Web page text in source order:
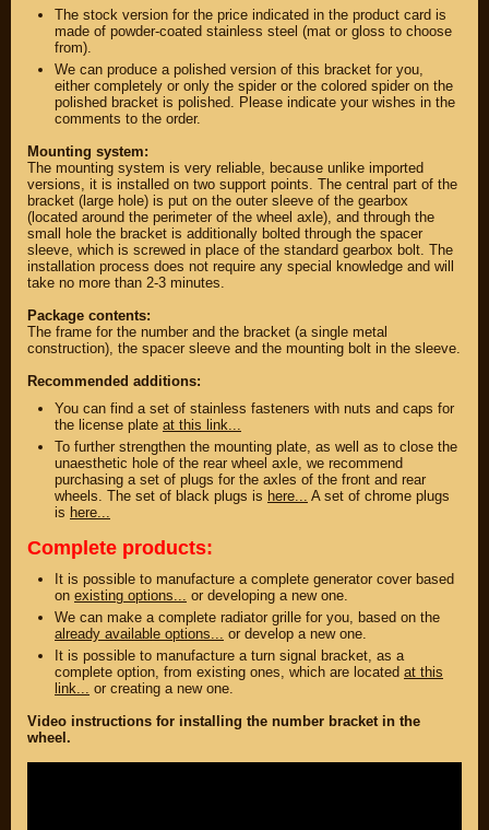
The stock version for the price indicated in the product card is
made of powder-coated stainless steel (mat or gloss to choose
from).
We can produce a polished version of this bracket for you,
either completely or only the spider or the colored spider on the
polished bracket is polished. Please indicate your wishes in the
comments to the order.
Mounting system:
The mounting system is very reliable, because unlike imported
versions, it is installed on two support points. The central part of the
bracket (large hole) is put on the outer sleeve of the gearbox
(located around the perimeter of the wheel axle), and through the
small hole the bracket is additionally bolted through the spacer
sleeve, which is screwed in place of the standard gearbox bolt. The
installation process does not require any special knowledge and will
take no more than 2-3 minutes.
Package contents:
The frame for the number and the bracket (a single metal
construction), the spacer sleeve and the mounting bolt in the sleeve.
Recommended additions:
You can find a set of stainless fasteners with nuts and caps for
the license plate at this link...
To further strengthen the mounting plate, as well as to close the
unaesthetic hole of the rear wheel axle, we recommend
purchasing a set of plugs for the axles of the front and rear
wheels. The set of black plugs is here... A set of chrome plugs
is here...
Complete products:
It is possible to manufacture a complete generator cover based
on existing options... or developing a new one.
We can make a complete radiator grille for you, based on the
already available options... or develop a new one.
It is possible to manufacture a turn signal bracket, as a
complete option, from existing ones, which are located at this
link... or creating a new one.
Video instructions for installing the number bracket in the
wheel.
PARTS CUSTOM
SPARE PARTS
(495)647-83-43
PRODUCT
CATALOG
UP TO -22%
MEGAZIP.ru
Products by
category
GIFTS AND
SOUVENIRS
RUSSIAN
PRODUCTION
Payment and
shipping
USEFUL
Video reviews
Video instructions
Home
Services
UP TO -22%
DISCOUNT ON
M109R BOSS
C109R / VLR1800
M90 / VZ1500
C90 / VL1500
C50 / VL800
SUZUKI
UP TO -22%
DISCOUNT ON
MEGAZIP.ru
C109R / VLR1800